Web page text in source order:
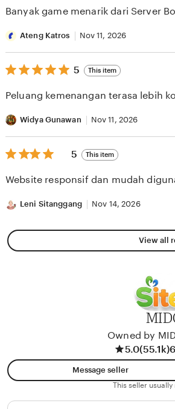
5
Banyak game menarik dari Server
Ateng Katros Nov 11, 2026
5
out
5
5 This item
Peluang kemenangan terasa lebih
Widya Gunawan Nov 11, 2026
5
out
5
5 This item
Website responsif dan mudah
Leni Sitanggang Nov 14, 2026
View all
Owned by
5.0(55.1k)
Message seller
This seller